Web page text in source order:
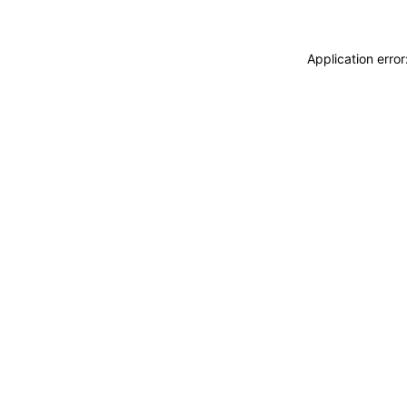
Application